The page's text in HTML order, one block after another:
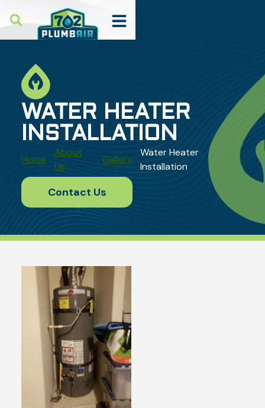
WATER HEATER
INSTALLATION
Home
About
Us
Gallery
Water Heater
Installation
Contact Us